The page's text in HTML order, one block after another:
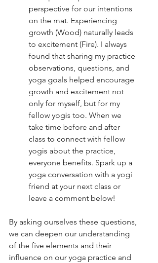
perspective for our intentions
on the mat. Experiencing
growth (Wood) naturally leads
to excitement (Fire). I always
found that sharing my practice
observations, questions, and
yoga goals helped encourage
growth and excitement not
only for myself, but for my
fellow yogis too. When we
take time before and after
class to connect with fellow
yogis about the practice,
everyone benefits. Spark up a
yoga conversation with a yogi
friend at your next class or
leave a comment below!
By asking ourselves these questions,
we can deepen our understanding
of the five elements and their
influence on our yoga practice and